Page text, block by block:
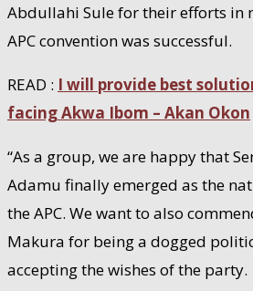
Abdullahi Sule for their efforts in
APC convention was successful.
READ : I will provide best
facing Akwa Ibom – Akan Okon
“As a group, we are happy that
Adamu finally emerged as the
the APC. We want to also
Makura for being a dogged
accepting the wishes of the party.